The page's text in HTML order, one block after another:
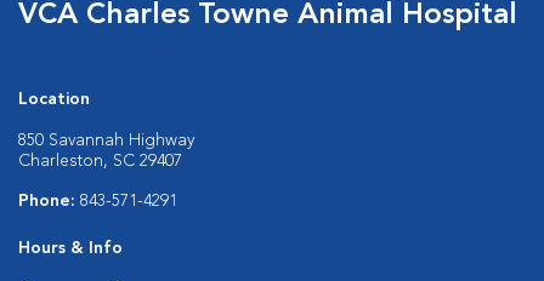
VCA Charles Towne Animal Hospital
Location
850 Savannah Highway
Charleston, SC 29407
Phone: 843-571-4291
Hours & Info